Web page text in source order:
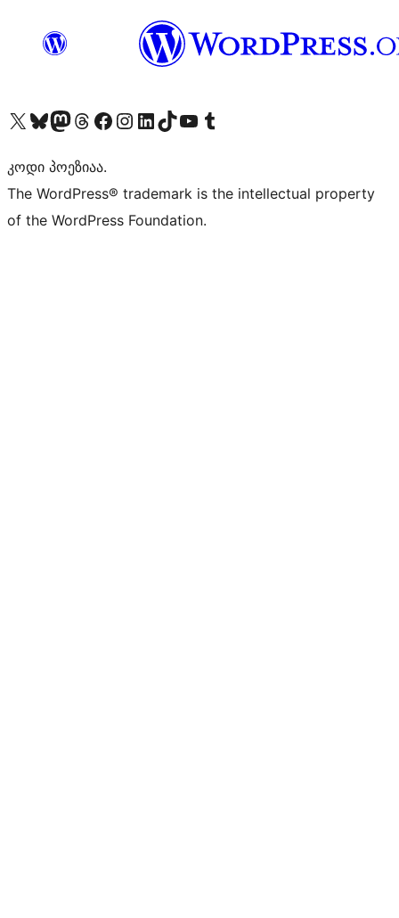
Visit our X (formerly Twitter) account
Visit our Bluesky account
Visit our Mastodon account
Visit our Threads account
Visit our Facebook page
Visit our Instagram account
Visit our LinkedIn account
Visit our TikTok account
Visit our YouTube channel
Visit our Tumblr account
კოდი პოეზიაა.
The WordPress® trademark is the intellectual property
of the WordPress Foundation.